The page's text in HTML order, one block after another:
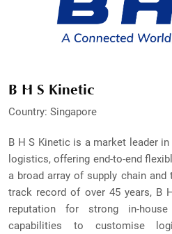
B H S Kinetic
Country: Singapore
B H S Kinetic is a market leader
logistics, offering end-to-end
a broad array of supply chain
track record of over 45 years, B
reputation for strong in-
capabilities to customise